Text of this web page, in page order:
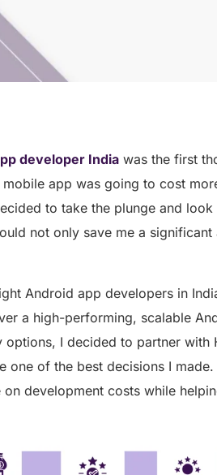
developer Indiawas the first
app was going to cost
to take the plunge and
not only save me a
Android app developers in
a high-performing, scalable
options, I decided to partner with
one of the best decisions I
on development costs while